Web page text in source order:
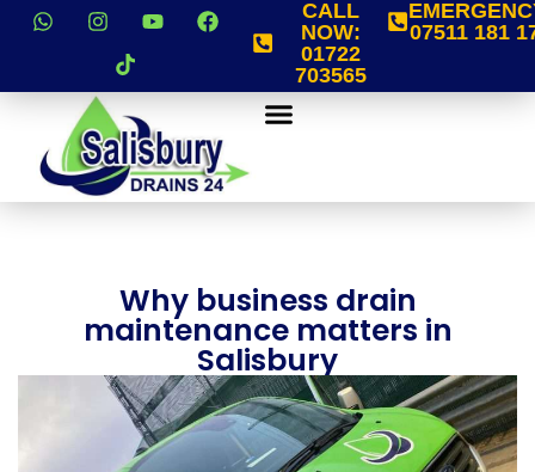
CALL
NOW:
01722
703565
07511 181
Why business drain
maintenance matters in
Salisbury